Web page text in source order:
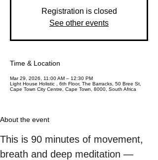
Registration is closed
See other events
Time & Location
Mar 29, 2026, 11:00 AM – 12:30 PM
Light House Holistic , 6th Floor, The Barracks, 50 Bree St,
Cape Town City Centre, Cape Town, 8000, South Africa
About the event
This is 90 minutes of movement,
breath and deep meditation —